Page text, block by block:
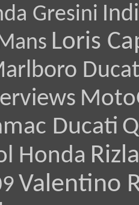
Gresini
Loris
Ducati
Honda
Valentino